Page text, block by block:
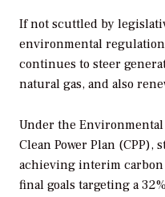
If not scuttled by
environmental
continues to steer
natural gas, and also
Under the Environmental
Clean Power Plan (CPP),
achieving interim
final goals targeting a